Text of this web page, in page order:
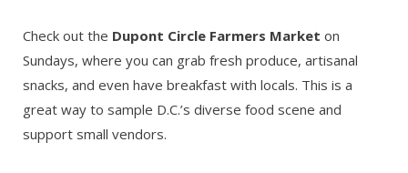
Check out the Dupont Circle Farmers Market on
Sundays, where you can grab fresh produce, artisanal
snacks, and even have breakfast with locals. This is a
great way to sample D.C.’s diverse food scene and
support small vendors.